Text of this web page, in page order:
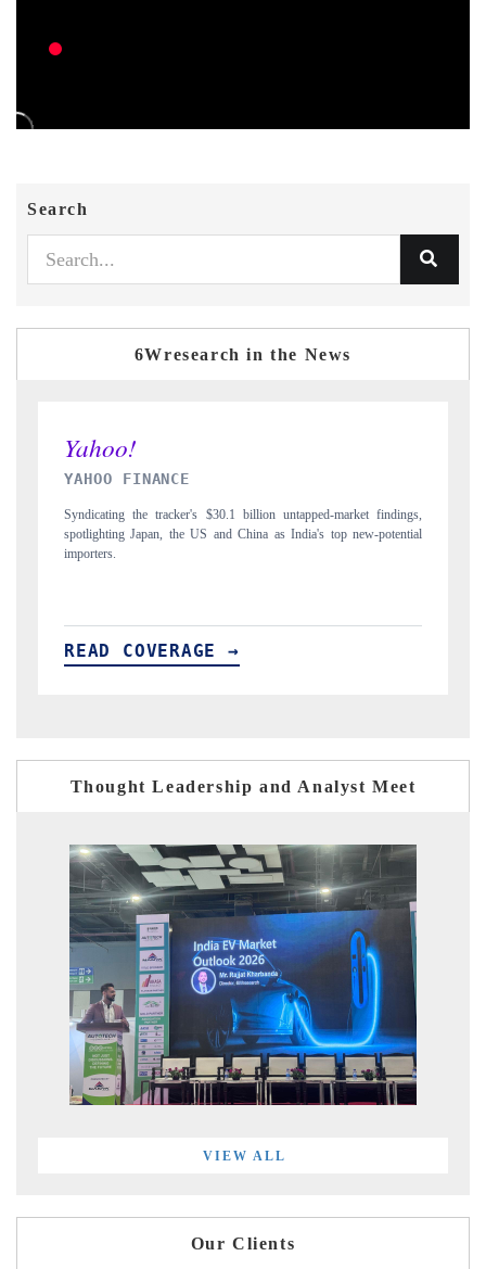
Search
6Wresearch in the News
INDIA TODAY
Carrying the release on smartphones leading India's export potential
to $94 billion by 2031, per 6WExportGTM data.
READ COVERAGE →
Thought Leadership and Analyst Meet
VIEW ALL
Our Clients